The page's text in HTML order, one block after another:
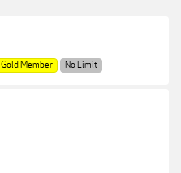
Gold Member No Limit